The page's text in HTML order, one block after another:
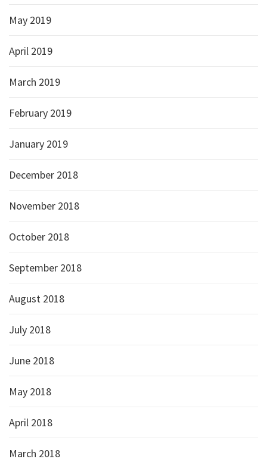
May 2019
April 2019
March 2019
February 2019
January 2019
December 2018
November 2018
October 2018
September 2018
August 2018
July 2018
June 2018
May 2018
April 2018
March 2018